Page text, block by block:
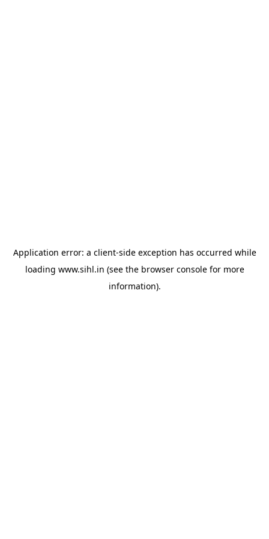
Application error: a client-side exception has occurred while
loading www.sihl.in (see the browser consolefor more
information).